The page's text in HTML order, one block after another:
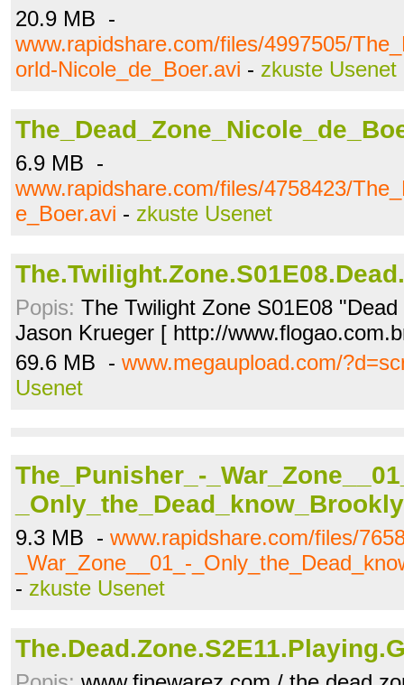
20.9 MB -
www.rapidshare.com/files/4997505/
orld-Nicole_de_Boer.avi - zkuste Usenet
6.9 MB -
www.rapidshare.com/files/4758423/
e_Boer.avi - zkuste Usenet
Popis: The Twilight Zone S01E08
Jason Krueger [ http://
69.6 MB - www.megaupload.com/
Usenet
The_Punisher_-
9.3 MB - www.rapidshare.com/files/
_War_Zone__01_-
- zkuste Usenet